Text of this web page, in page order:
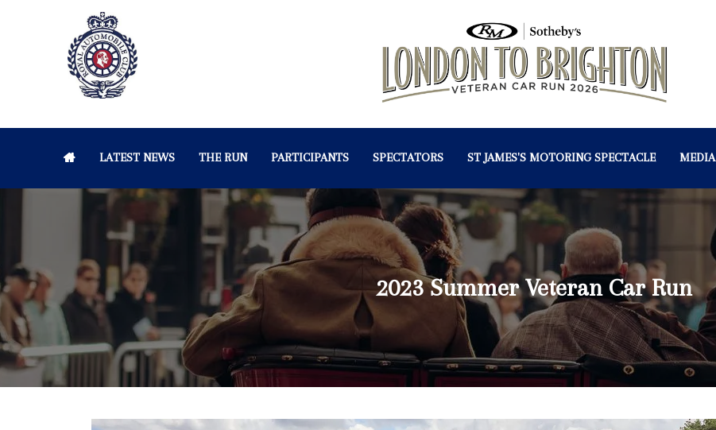
LATEST NEWS THE RUN PARTICIPANTS SPECTATORS ST JAMES'S MOTORING SPECTACLE MEDIA
2023 Summer Veteran Car Run